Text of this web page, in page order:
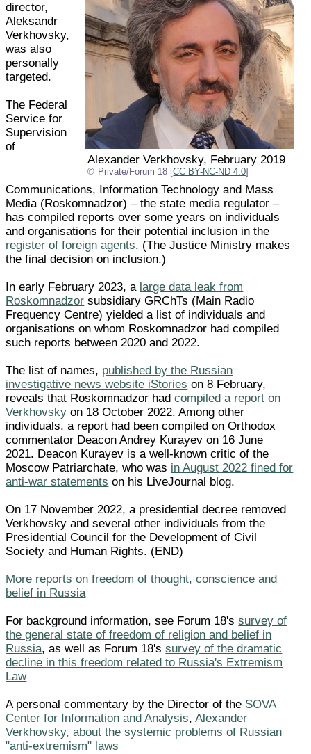
Alexander Verkhovsky, February 2019
Private/Forum 18 [CC BY-NC-ND 4.0
director,
Aleksandr
Verkhovsky,
was also
personally
targeted.
The Federal
Service for
Supervision
of
Communications, Information Technology and Mass
Media (Roskomnadzor) – the state media regulator –
has compiled reports over some years on individuals
and organisations for their potential inclusion in the
register of foreign agents. (The Justice Ministry makes
the final decision on inclusion.)
In early February 2023, a large data leak from
Roskomnadzor subsidiary GRChTs (Main Radio
Frequency Centre) yielded a list of individuals and
organisations on whom Roskomnadzor had compiled
such reports between 2020 and 2022.
The list of names, published by the Russian
investigative news website iStories on 8 February,
reveals that Roskomnadzor hadcompiled a report on
Verkhovsky on 18 October 2022. Among other
individuals, a report had been compiled on Orthodox
commentator Deacon Andrey Kurayev on 16 June
2021. Deacon Kurayev is a well-known critic of the
Moscow Patriarchate, who was in August 2022 fined for
anti-war statements on his LiveJournal blog.
On 17 November 2022, a presidential decree removed
Verkhovsky and several other individuals from the
Presidential Council for the Development of Civil
Society and Human Rights. (END)
More reports on freedom of thought, conscience and
belief in Russia
For background information, see Forum 18'ssurvey of
the general state of freedom of religion and belief in
Russia, as well as Forum 18'ssurvey of the dramatic
decline in this freedom related to Russia's Extremism
Law
A personal commentary by the Director of the SOVA
Center for Information and Analysis,Alexander
Verkhovsky, about the systemic problems of Russian
"anti-extremism" laws